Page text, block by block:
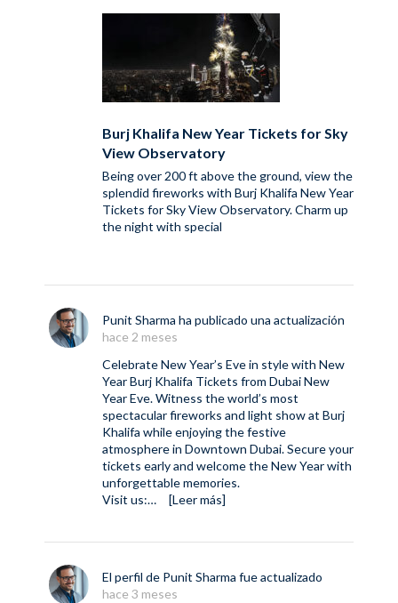
Burj Khalifa New Year Tickets for Sky
View Observatory
Being over 200 ft above the ground, view the
splendid fireworks with Burj Khalifa New Year
Tickets for Sky View Observatory. Charm up
the night with special
Punit Sharma ha publicado una actualización
hace 2 meses
Celebrate New Year’s Eve in style with New
Year Burj Khalifa Tickets from Dubai New
Year Eve. Witness the world’s most
spectacular fireworks and light show at Burj
Khalifa while enjoying the festive
atmosphere in Downtown Dubai. Secure your
tickets early and welcome the New Year with
unforgettable memories.
Visit us:…
[Leer más]
El perfil de Punit Sharma fue actualizado
hace 3 meses